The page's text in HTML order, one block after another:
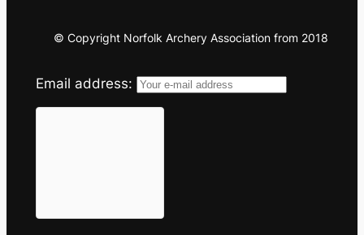
© Copyright Norfolk Archery Association from 2018
Email address: